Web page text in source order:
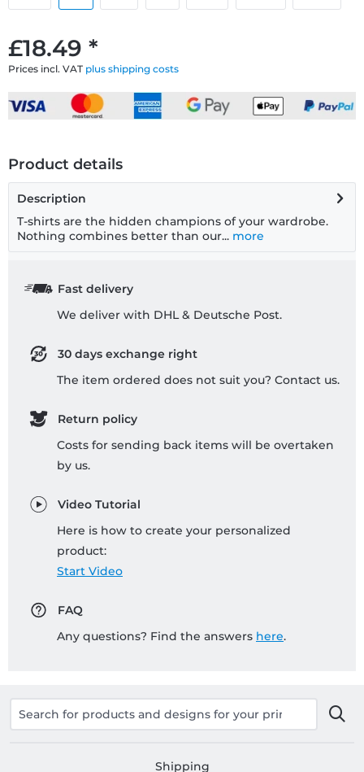
£18.49 *
Prices incl. VAT plus shipping costs
Product details
Description
T-shirts are the hidden champions of your wardrobe.
Nothing combines better than our... more
Fast delivery
We deliver with DHL & Deutsche Post.
30 days exchange right
The item ordered does not suit you? Contact us.
Return policy
Costs for sending back items will be overtaken
by us.
Video Tutorial
Here is how to create your personalized
product:
Start Video
FAQ
Any questions? Find the answers here.
Shipping